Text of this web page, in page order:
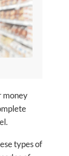
money
types of